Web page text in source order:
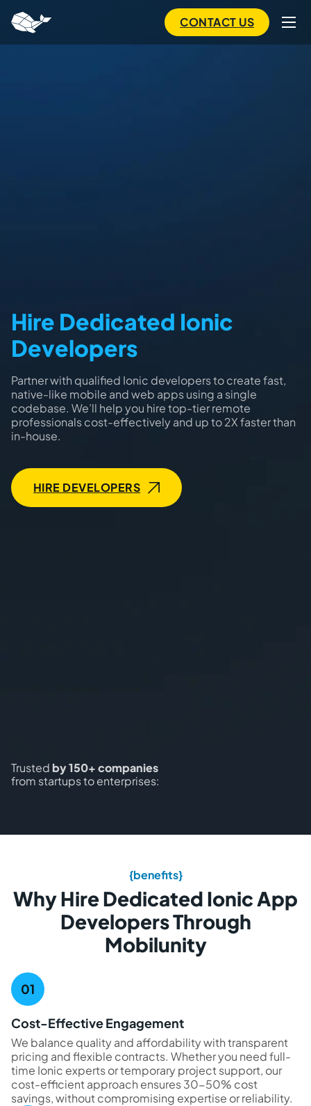
main
content
CONTACT US
Hire Dedicated Ionic
Developers
Partner with qualified Ionic developers to create fast,
native-like mobile and web apps using a single
codebase. We’ll help you hire top-tier remote
professionals cost-effectively and up to 2X faster than
in-house.
HIRE DEVELOPERS
Trusted by 150+ companies
from startups to enterprises:
{benefits}
Why Hire Dedicated Ionic App
Developers Through
Mobilunity
Cost-Effective Engagement
We balance quality and affordability with transparent
pricing and flexible contracts. Whether you need full-
time Ionic experts or temporary project support, our
cost-efficient approach ensures 30-50% cost
savings, without compromising expertise or reliability.